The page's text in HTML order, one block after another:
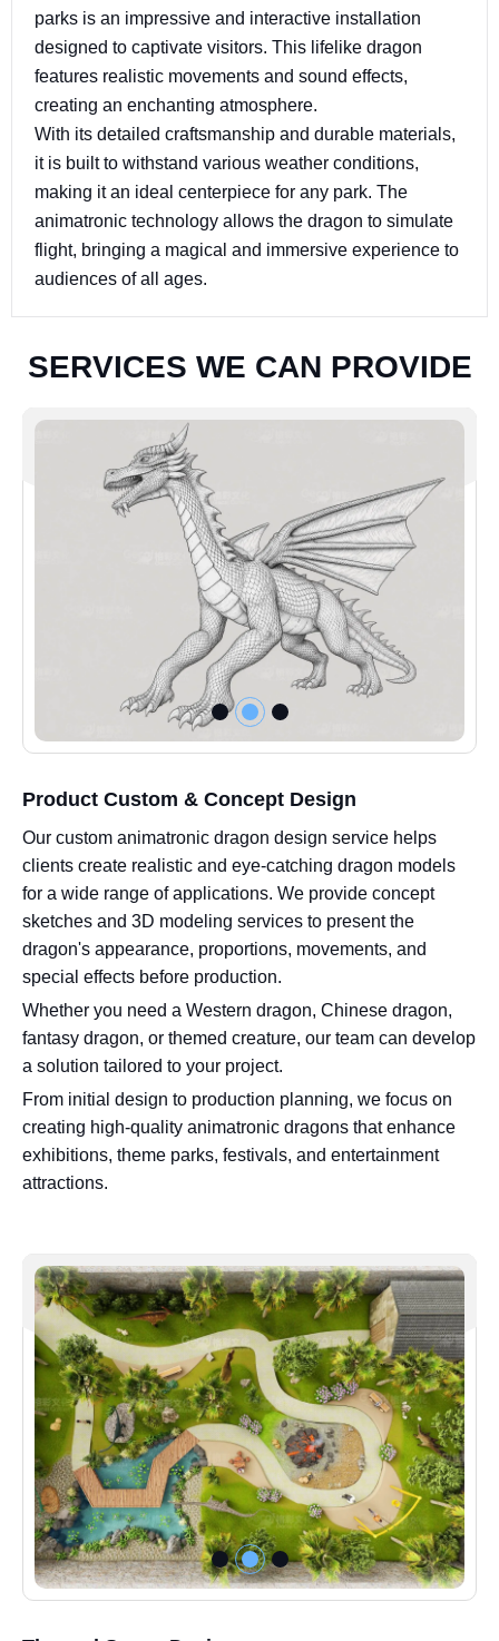
parks is an impressive and interactive installation
designed to captivate visitors. This lifelike dragon
features realistic movements and sound effects,
creating an enchanting atmosphere.
With its detailed craftsmanship and durable materials,
it is built to withstand various weather conditions,
making it an ideal centerpiece for any park. The
animatronic technology allows the dragon to simulate
flight, bringing a magical and immersive experience to
audiences of all ages.
SERVICES WE CAN PROVIDE
Product Custom & Concept Design
Our custom animatronic dragon design service helps
clients create realistic and eye-catching dragon models
for a wide range of applications. We provide concept
sketches and 3D modeling services to present the
dragon's appearance, proportions, movements, and
special effects before production.
Whether you need a Western dragon, Chinese dragon,
fantasy dragon, or themed creature, our team can develop
a solution tailored to your project.
From initial design to production planning, we focus on
creating high-quality animatronic dragons that enhance
exhibitions, theme parks, festivals, and entertainment
attractions.